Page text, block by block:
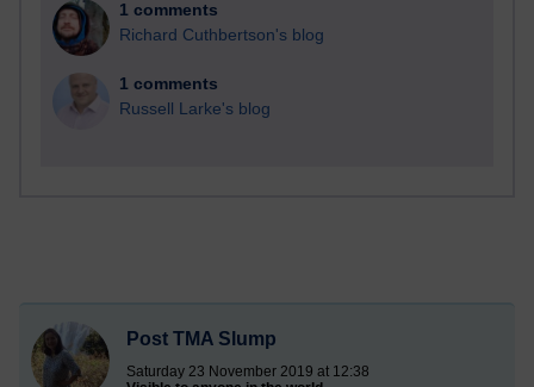
1 comments
Richard Cuthbertson's blog
1 comments
Russell Larke's blog
Post TMA Slump
Saturday 23 November 2019 at 12:38